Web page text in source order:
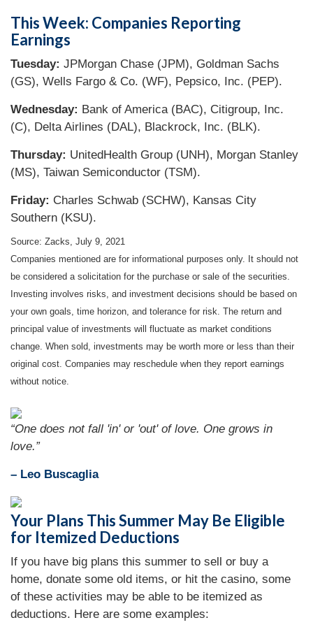
This Week: Companies Reporting
Earnings
Tuesday: JPMorgan Chase (JPM), Goldman Sachs
(GS), Wells Fargo & Co. (WF), Pepsico, Inc. (PEP).
Wednesday: Bank of America (BAC), Citigroup, Inc.
(C), Delta Airlines (DAL), Blackrock, Inc. (BLK).
Thursday: UnitedHealth Group (UNH), Morgan Stanley
(MS), Taiwan Semiconductor (TSM).
Friday: Charles Schwab (SCHW), Kansas City
Southern (KSU).
Source: Zacks, July 9, 2021
Companies mentioned are for informational purposes only. It should not
be considered a solicitation for the purchase or sale of the securities.
Investing involves risks, and investment decisions should be based on
your own goals, time horizon, and tolerance for risk. The return and
principal value of investments will fluctuate as market conditions
change. When sold, investments may be worth more or less than their
original cost. Companies may reschedule when they report earnings
without notice.
“One does not fall 'in' or 'out' of love. One grows in
love.”
– Leo Buscaglia
Your Plans This Summer May Be Eligible
for Itemized Deductions
If you have big plans this summer to sell or buy a
home, donate some old items, or hit the casino, some
of these activities may be able to be itemized as
deductions. Here are some examples: